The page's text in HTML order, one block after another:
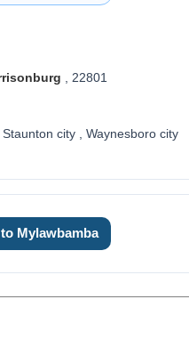
, 22801
city , Waynesboro city
Mylawbamba